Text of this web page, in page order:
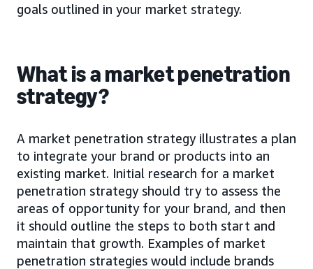
goals outlined in your market strategy.
What is a market penetration
strategy?
A market penetration strategy illustrates a plan
to integrate your brand or products into an
existing market. Initial research for a market
penetration strategy should try to assess the
areas of opportunity for your brand, and then
it should outline the steps to both start and
maintain that growth. Examples of market
penetration strategies would include brands